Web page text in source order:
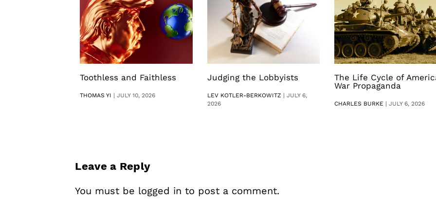
Toothless and Faithless
THOMAS YI |JULY 10, 2026
Judging the Lobbyists
LEV KOTLER-BERKOWITZ | JULY 6,
2026
The Life Cycle of
War Propaganda
CHARLES BURKE | JULY 6, 2026
Leave a Reply
You must be logged in to post a comment.